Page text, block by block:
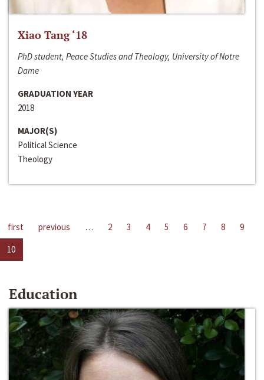
Xiao Tang ‘18
PhD student, Peace Studies and Theology, University of Notre
Dame
GRADUATION YEAR
2018
MAJOR(S)
Political Science
Theology
first previous … 2 3 4 5 6 7 8
9
10
Education